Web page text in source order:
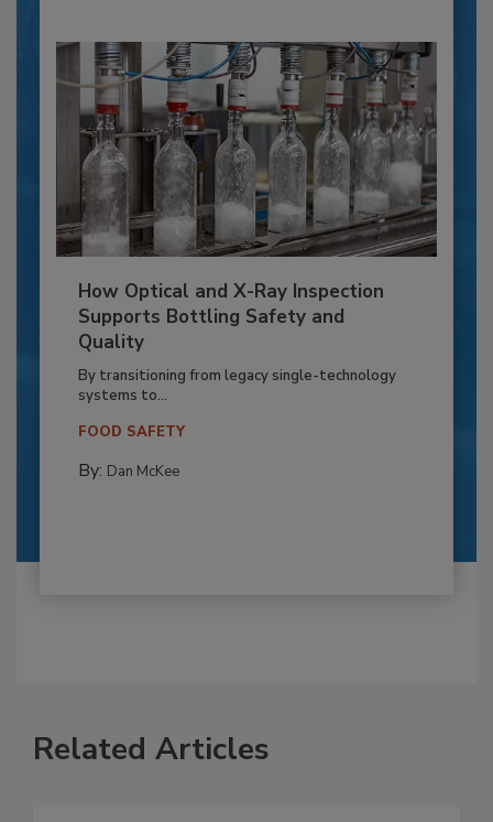
How Optical and X-Ray Inspection
Supports Bottling Safety and
Quality
By transitioning from legacy single-technology
systems to...
FOOD SAFETY
By: Dan McKee
Related Articles